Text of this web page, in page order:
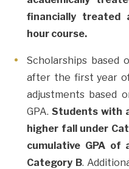
financially treated
hour course.
Scholarships based
after the first year
adjustments based
GPA. Students with
higher fall under
cumulative GPA
Category B.